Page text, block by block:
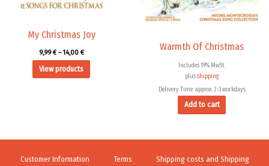
My Christmas Joy
9,99€ – 14,00 €
View products
Warmth Of Christmas
Includes 19% MwSt.
plusshipping
Delivery Time: approx. 2-3 workdays
Add to cart
Customer Information Terms Shipping costs and Shipping